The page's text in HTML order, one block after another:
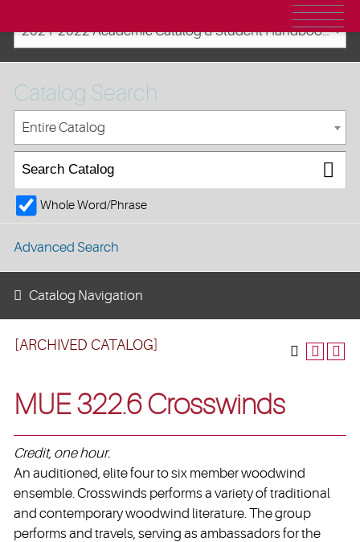
2021-2022 Academic Catalog & Student Handbooks [ARCHIVED CATALOG]
[ARCHIVED CATALOG]
MUE 322.6 Crosswinds
Credit, one hour.
An auditioned, elite four to six member woodwind
ensemble. Crosswinds performs a variety of traditional
and contemporary woodwind literature. The group
performs and travels, serving as ambassadors for the
Catalog Search
Entire Catalog
Whole Word/Phrase
Advanced Search
Catalog Navigation